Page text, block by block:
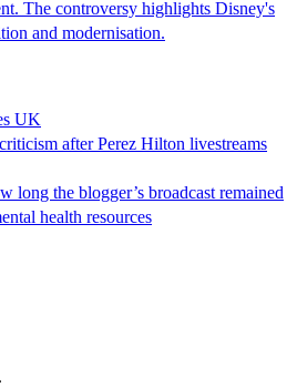
The controversy highlights Disney's
and modernisation.
UK
after Perez Hilton livestreams
long the blogger’s broadcast remained
health resources